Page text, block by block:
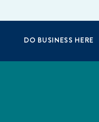
DO BUSINESS HERE